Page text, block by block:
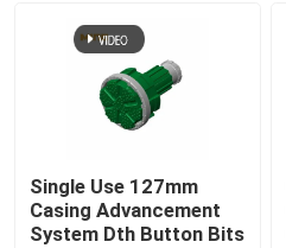
Single Use 127mm
Casing Advancement
System Dth Button Bits